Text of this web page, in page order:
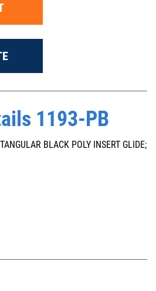
1193-PB
BLACK POLY INSERT GLIDE;